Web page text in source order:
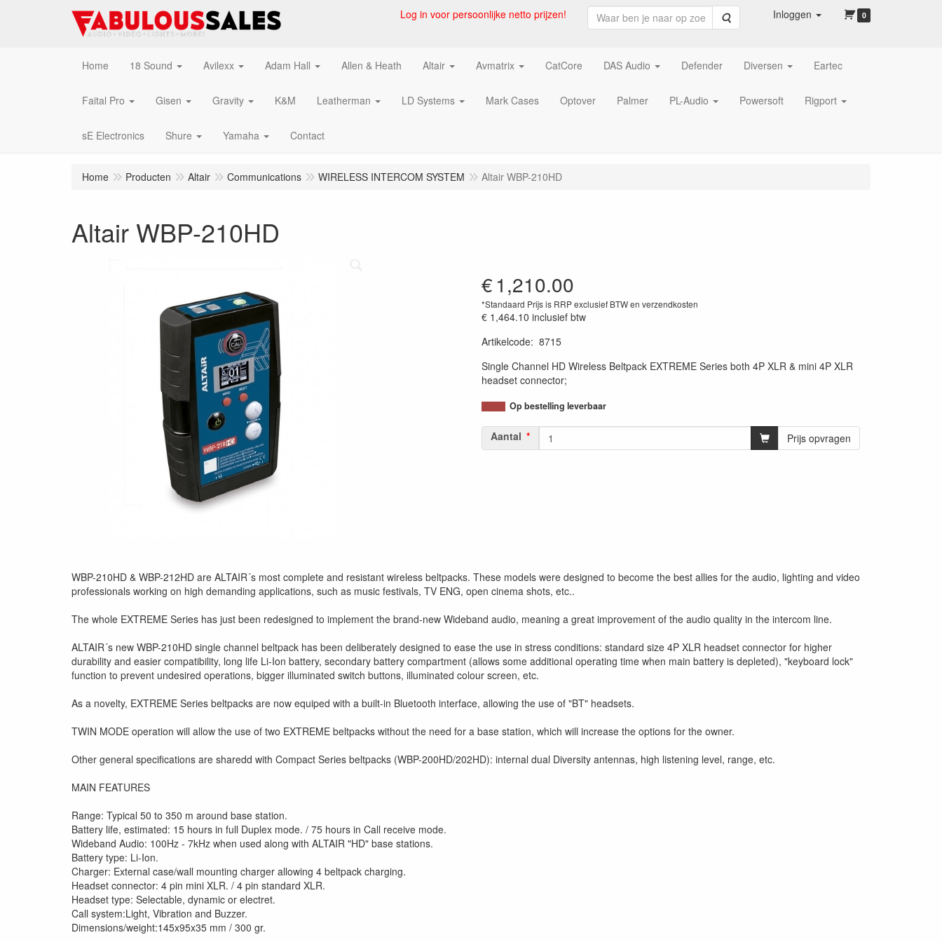
Log in voor persoonlijke netto prijzen! Zoeken Inloggen 0
Home 18 Sound Avilexx Adam Hall Allen & Heath Altair Avmatrix CatCore DAS Audio Defender Diversen Eartec
Faital Pro Gisen Gravity K&M Leatherman LD Systems Mark Cases Optover Palmer PL-Audio Powersoft Rigport
sE Electronics Shure Yamaha Contact
Home Producten Altair Communications WIRELESS INTERCOM SYSTEM Altair WBP-210HD
Altair WBP-210HD
€1,210.00
*Standaard Prijs is RRP exclusief BTW en verzendkosten
€ 1,464.10 inclusief btw
Artikelcode: 8715
Single Channel HD Wireless Beltpack EXTREME Series both 4P XLR & mini 4P XLR
headset connector;
Op bestelling leverbaar
Aantal Prijs opvragen
WBP-210HD & WBP-212HD are ALTAIR´s most complete and resistant wireless beltpacks. These models were designed to become the best allies for the audio, lighting and video
professionals working on high demanding applications, such as music festivals, TV ENG, open cinema shots, etc..
The whole EXTREME Series has just been redesigned to implement the brand-new Wideband audio, meaning a great improvement of the audio quality in the intercom line.
ALTAIR´s new WBP-210HD single channel beltpack has been deliberately designed to ease the use in stress conditions: standard size 4P XLR headset connector for higher
durability and easier compatibility, long life Li-Ion battery, secondary battery compartment (allows some additional operating time when main battery is depleted), "keyboard lock"
function to prevent undesired operations, bigger illuminated switch buttons, illuminated colour screen, etc.
As a novelty, EXTREME Series beltpacks are now equiped with a built-in Bluetooth interface, allowing the use of "BT" headsets.
TWIN MODE operation will allow the use of two EXTREME beltpacks without the need for a base station, which will increase the options for the owner.
Other general specifications are sharedd with Compact Series beltpacks (WBP-200HD/202HD): internal dual Diversity antennas, high listening level, range, etc.
MAIN FEATURES
Range: Typical 50 to 350 m around base station.
Battery life, estimated: 15 hours in full Duplex mode. / 75 hours in Call receive mode.
Wideband Audio: 100Hz - 7kHz when used along with ALTAIR "HD" base stations.
Battery type: Li-Ion.
Charger: External case/wall mounting charger allowing 4 beltpack charging.
Headset connector: 4 pin mini XLR. / 4 pin standard XLR.
Headset type: Selectable, dynamic or electret.
Call system:Light, Vibration and Buzzer.
Dimensions/weight:145x95x35 mm / 300 gr.